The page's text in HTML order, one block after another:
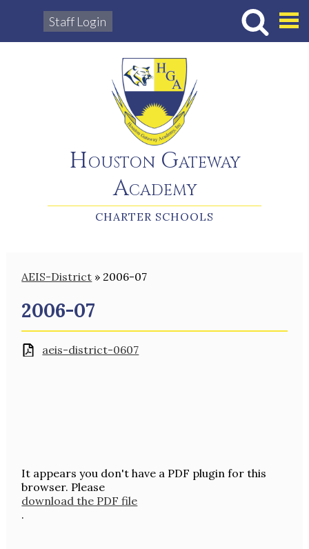
Houston Gateway
Academy
Staff Login
CHARTER SCHOOLS
AEIS-District » 2006-07
2006-07
aeis-district-0607
It appears you don't have a PDF plugin for this
browser. Please
download the PDF file
.